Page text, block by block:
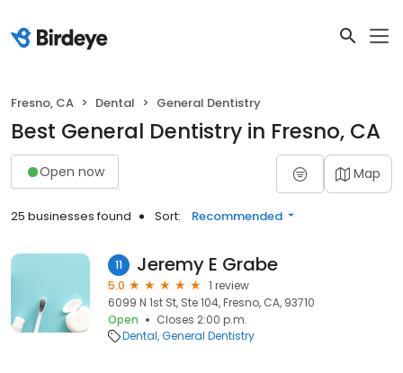
Fresno, CA Dental General Dentistry
Best General Dentistry in Fresno, CA
Open now Map
25 businesses found Sort: Recommended
11 Jeremy E Grabe
5.0
1 review
6099 N 1st St, Ste 104, Fresno, CA, 93710
Open
Closes 2:00 p.m.
Dental General Dentistry